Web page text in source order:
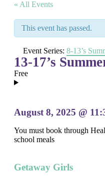
« All Events
This event has passed.
Event Series: 8-13’s
13-17’s
Free
August 8, 2025 @
You must book through
school meals
Getaway Girls